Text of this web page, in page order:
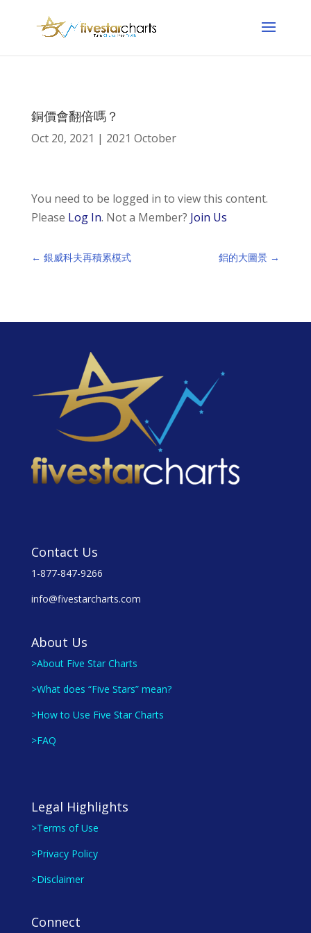
銅價會翻倍嗎？
Oct 20, 2021 | 2021 October
You need to be logged in to view this content.
Please Log In. Not a Member? Join Us
← 銀威科夫再積累模式 鋁的大圖景 →
Contact Us
1-877-847-9266
info@fivestarcharts.com
About Us
>About Five Star Charts
>What does “Five Stars” mean?
>How to Use Five Star Charts
>FAQ
Legal Highlights
>Terms of Use
>Privacy Policy
>Disclaimer
Connect